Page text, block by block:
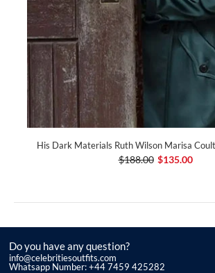
His Dark Materials Ruth Wilson Marisa
$188.00 $135.00
Do you have any question?
info@celebritiesoutfits.com
Whatsapp Number: +44 7459 425282